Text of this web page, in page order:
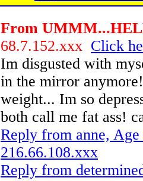
From
68.7.152.xxx Click
Im disgusted with
in the mirror
weight... Im so
both call me fat ass!
Reply from anne,
216.66.108.xxx
Reply from